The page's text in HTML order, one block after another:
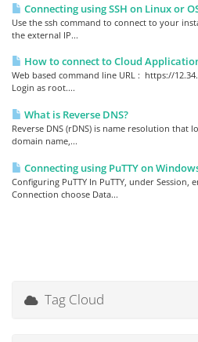
Connecting using SSH on Linux or
Use the ssh command to connect to your
the external IP...
How to connect to Cloud
Web based command line URL : https://
Login as root....
What is Reverse DNS?
Reverse DNS (rDNS) is name resolution that
domain name,...
Connecting using PuTTY on
Configuring PuTTY In PuTTY, under Session,
Connection choose Data...
Tag Cloud